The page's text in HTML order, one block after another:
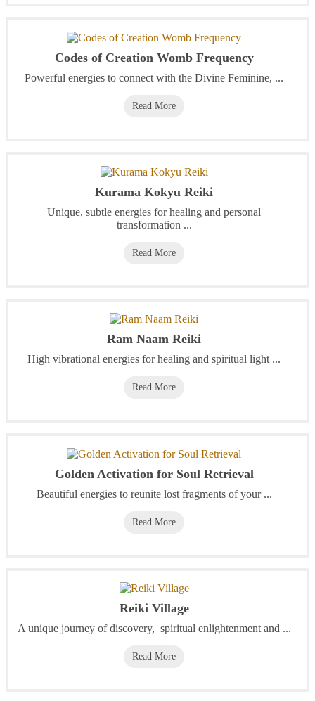
Codes of Creation Womb Frequency
Powerful energies to connect with the Divine Feminine, ...
Read More
Kurama Kokyu Reiki
Unique, subtle energies for healing and personal
transformation ...
Read More
Ram Naam Reiki
High vibrational energies for healing and spiritual light ...
Read More
Golden Activation for Soul Retrieval
Beautiful energies to reunite lost fragments of your ...
Read More
Reiki Village
A unique journey of discovery, spiritual enlightenment and ...
Read More